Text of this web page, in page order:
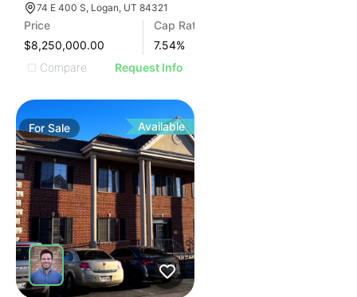
74 E 400 S, Logan, UT 84321
Price
$8,250,000.00
Cap Rate
7.54%
Compare
Request Info
ForSale Available